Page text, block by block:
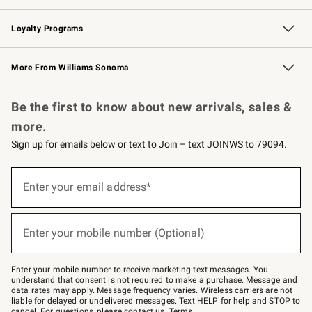
B2B Overview Contract
Trade Professional Chefs
Corporate Gifting
Loyalty Programs
Williams Sonoma Credit Card Key Rewards
Williams Sonoma Reserve
More From Williams Sonoma
Be the first to know about new arrivals, sales &
more.
Sign up for emails below or text to Join – text JOINWS to 79094.
below
Join
–
text
JOINWS
to
79094.
Enter your email address*
Enter your mobile number (Optional)
Enter your mobile number to receive marketing text messages. You
understand that consent is not required to make a purchase. Message and
data rates may apply. Message frequency varies. Wireless carriers are not
liable for delayed or undelivered messages. Text HELP for help and STOP to